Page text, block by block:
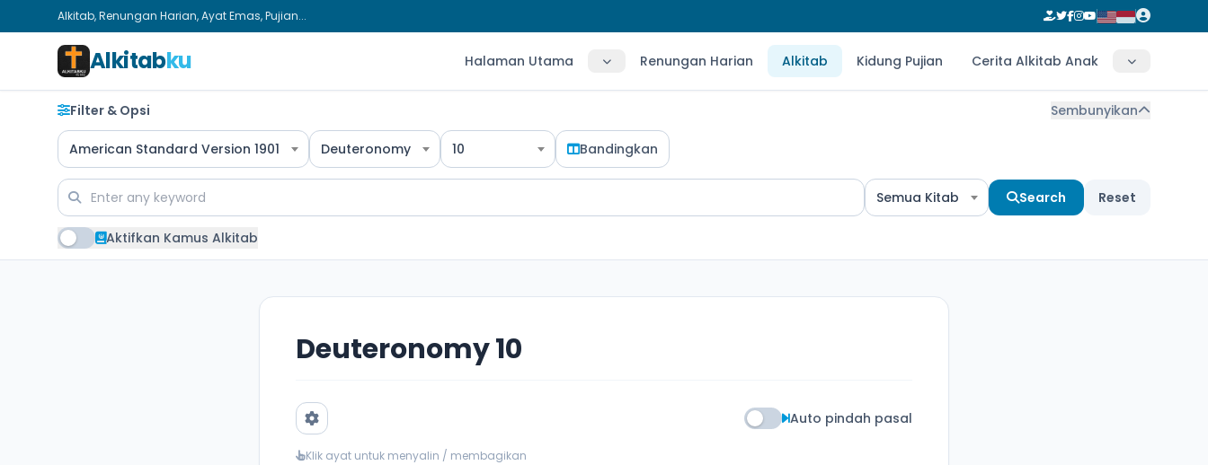
Alkitab, Renungan Harian, Ayat Emas, Pujian...
Alkitabku Halaman Utama Renungan Harian Alkitab Kidung Pujian Cerita Alkitab Anak
Filter & Opsi Sembunyikan
American Standard Version 1901 Deuteronomy 10 Bandingkan
Semua Kitab Search Reset
Aktifkan Kamus Alkitab
Deuteronomy 10
Auto pindah pasal
Klik ayat untuk menyalin / membagikan